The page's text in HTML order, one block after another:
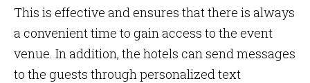
This is effective and ensures that there is always
a convenient time to gain access to the event
venue. In addition, the hotels can send messages
to the guests through personalized text